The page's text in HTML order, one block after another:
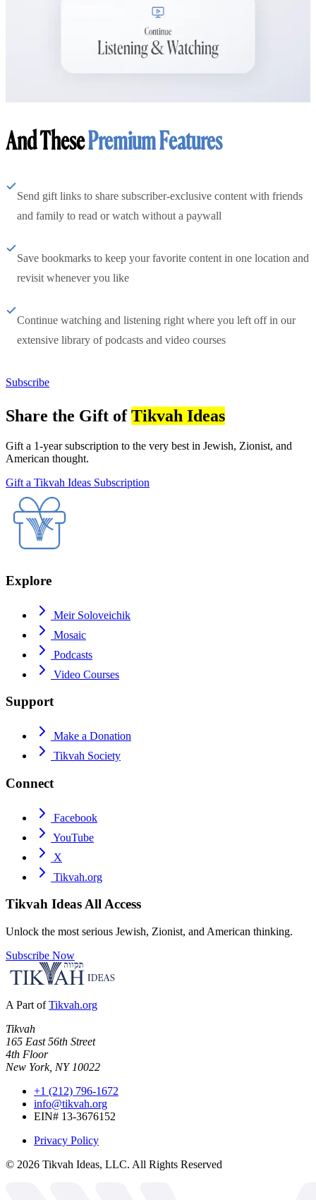
And ThesePremium Features
Send gift links to share subscriber-exclusive content with friends
and family to read or watch without a paywall
Save bookmarks to keep your favorite content in one location and
revisit whenever you like
Continue watching and listening right where you left off in our
extensive library of podcasts and video courses
Subscribe
Share the Gift ofTikvah Ideas
Gift a 1-year subscription to the very best in Jewish, Zionist, and
American thought.
Gift a Tikvah Ideas Subscription
Explore
Meir Soloveichik
Mosaic
Podcasts
Video Courses
Support
Make a Donation
Tikvah Society
Connect
Facebook
YouTube
X
Tikvah.org
Tikvah IdeasAll Access
Unlock the most serious Jewish, Zionist, and American thinking.
Subscribe Now
A Part of Tikvah.org
Tikvah
165 East 56th Street
4th Floor
New York, NY 10022
+1 (212) 796-1672
info@tikvah.org
EIN# 13-3676152
Privacy Policy
© 2026 Tikvah Ideas, LLC. All Rights Reserved